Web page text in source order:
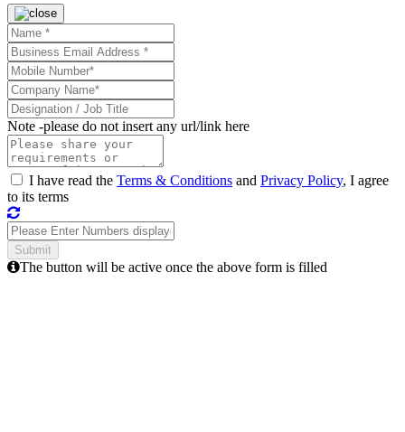
Note -please do not insert any url/link here
I have read the Terms & Conditions and Privacy Policy, I agree
to its terms
The button will be active once the above form is filled